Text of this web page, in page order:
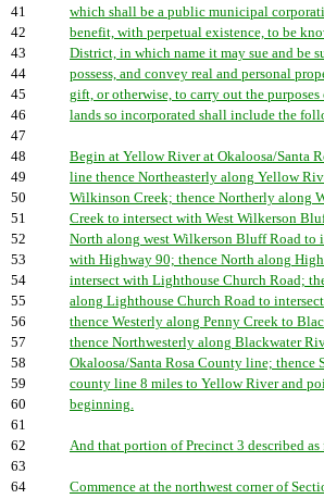
41
which shall be a public municipal
42
benefit, with perpetual existence, to be
43
District, in which name it may sue and be
44
possess, and convey real and personal
45
gift, or otherwise, to carry out the purposes
46
lands so incorporated shall include the
47
48
Begin at Yellow River at Okaloosa/Santa
49
line thence Northeasterly along Yellow
50
Wilkinson Creek; thence Northerly along
51
Creek to intersect with West Wilkerson
52
North along west Wilkerson Bluff Road to
53
with Highway 90; thence North along
54
intersect with Lighthouse Church Road;
55
along Lighthouse Church Road to
56
thence Westerly along Penny Creek to
57
thence Northwesterly along Blackwater
58
Okaloosa/Santa Rosa County line; thence
59
county line 8 miles to Yellow River and
60
beginning.
61
62
And that portion of Precinct 3 described
63
64
Commence at the northwest corner of